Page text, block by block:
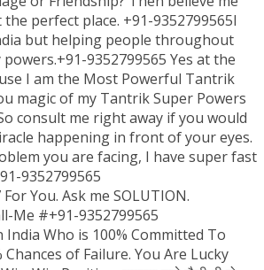
perfect place. +91-9352799565I
but helping people throughout
9352799565 Yes at the
I am the Most Powerful Tantrik
magic of my Tantrik Super Powers
consult me right away if you would
happening in front of your eyes.
you are facing, I have super fast
9352799565
You. Ask me SOLUTION.
Me #+91-9352799565
Who is 100% Committed To
Chances of Failure. You Are Lucky